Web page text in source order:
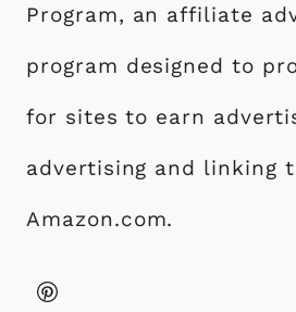
Program, an affiliate
program designed to
for sites to earn
advertising and linking
Amazon.com.